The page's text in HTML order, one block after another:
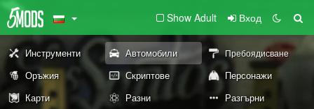
Show Adult Вход
Инструменти Автомобили Пребоядисване
Оръжия Скриптове
Персонажи
Карти
Разни Разгърни